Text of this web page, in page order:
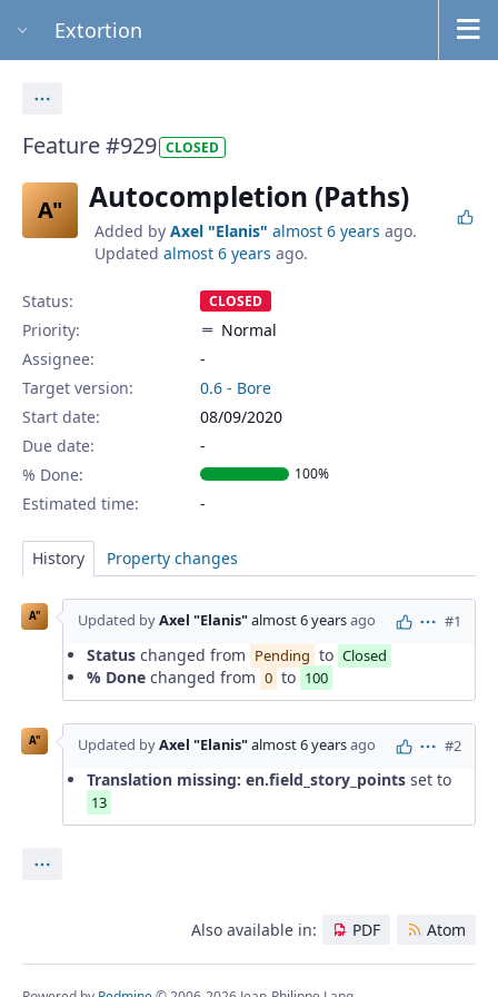
Extortion
Feature #929 CLOSED
A" Autocompletion (Paths)
Added by Axel "Elanis" almost 6 years ago.
Updated almost 6 years ago.
Status: CLOSED
Priority:
Normal
Assignee:
-
Target version:
0.6 - Bore
Start date:
08/09/2020
Due date:
% Done:
100%
Estimated time:
History Property changes
A" Updated byAxel "Elanis"almost 6 yearsago Actions
#1
Status changed from Pending to Closed
% Done changed from 0 to 100
A" Updated byAxel "Elanis"almost 6 yearsago Actions
#2
Translation missing: en.field_story_points set to
13
Also available in: PDF Atom